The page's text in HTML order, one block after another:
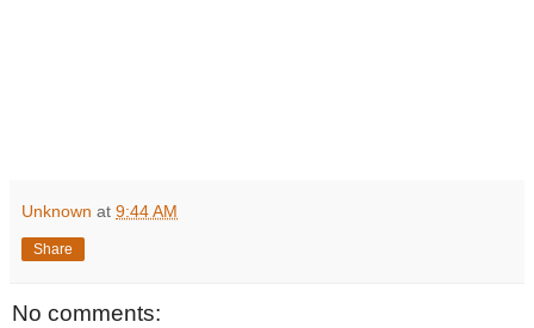
Unknown at 9:44 AM
Share
No comments: